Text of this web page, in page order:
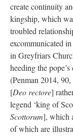
create continuity
kingship, which
troubled
excommunicated
in Greyfriars
heeding the
(Penman 2014,
[Deo rectore]
legend ‘king of
Scottorum], which
of which are